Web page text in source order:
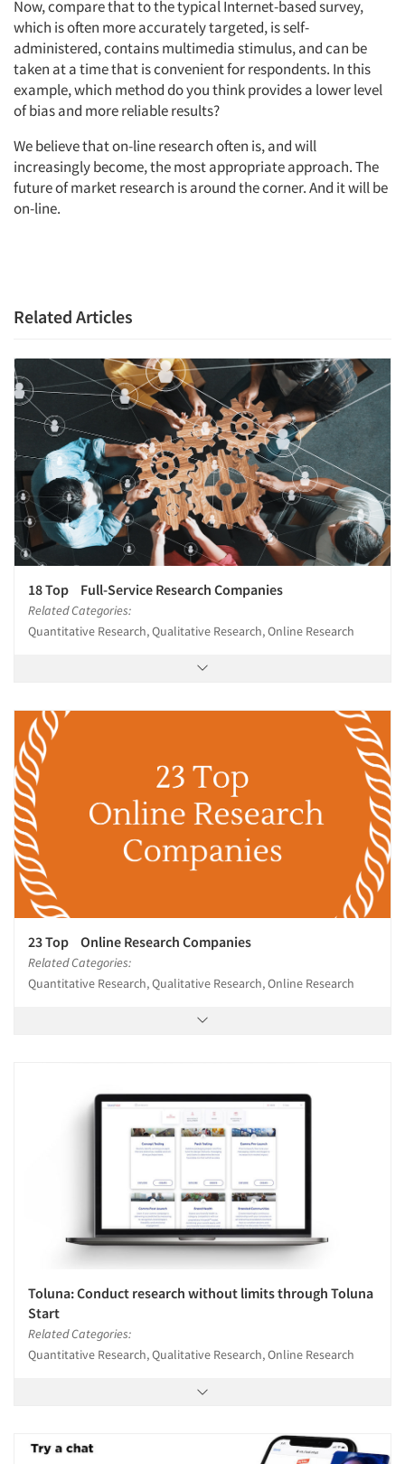
Now, compare that to the typical Internet-based survey,
which is often more accurately targeted, is self-
administered, contains multimedia stimulus, and can be
taken at a time that is convenient for respondents. In this
example, which method do you think provides a lower level
of bias and more reliable results?
We believe that on-line research often is, and will
increasingly become, the most appropriate approach. The
future of market research is around the corner. And it will be
on-line.
Related Articles
18 Top Full-Service Research Companies
Related Categories:
Quantitative Research, Qualitative Research, Online Research
23 Top Online Research Companies
Related Categories:
Quantitative Research, Qualitative Research, Online Research
Toluna: Conduct research without limits through Toluna
Start
Related Categories:
Quantitative Research, Qualitative Research, Online Research